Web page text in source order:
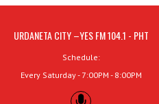
URDANETA CITY –YES FM 104.1 - PHT
Schedule:
Every Saturday - 7:00PM - 8:00PM